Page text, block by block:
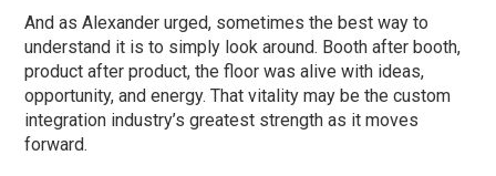
And as Alexander urged, sometimes the best way to
understand it is to simply look around. Booth after booth,
product after product, the floor was alive with ideas,
opportunity, and energy. That vitality may be the custom
integration industry’s greatest strength as it moves
forward.